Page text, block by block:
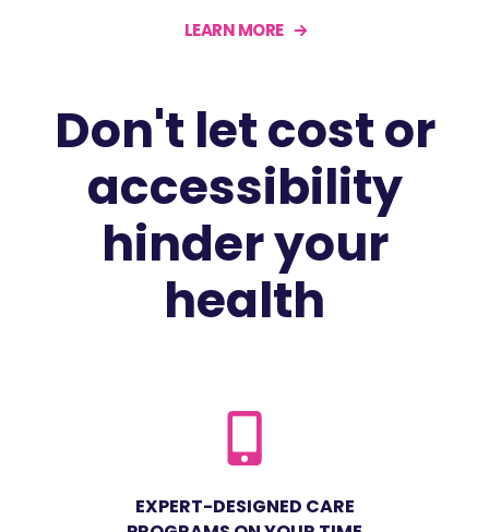
LEARN MORE
Don't let cost or
accessibility
hinder your
health
EXPERT-DESIGNED CARE